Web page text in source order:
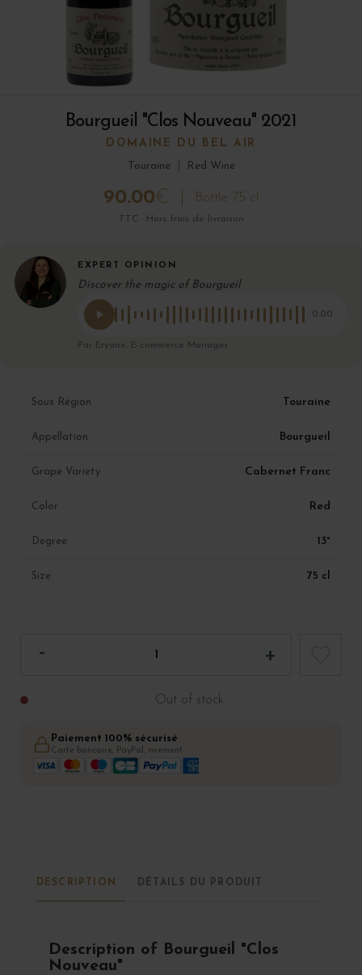
Bourgueil "Clos Nouveau" 2021
DOMAINE DU BEL AIR
Touraine
Red Wine
90.00€ Bottle 75 cl
TTC · Hors frais de livraison
EXPERT OPINION
Discover the magic of Bourgueil
0:00
Par Eryane, E-commerce Manager
Sous Région Touraine
Appellation Bourgueil
Grape Variety Cabernet Franc
Color Red
Degree 13°
Size 75 cl
Out of stock
Paiement 100% sécurisé
Carte bancaire, PayPal, virement
DESCRIPTION DÉTAILS DU PRODUIT
Description of Bourgueil "Clos
Nouveau"